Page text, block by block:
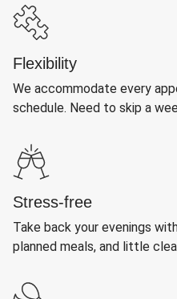
Flexibility
We accommodate every
schedule. Need to skip a
Stress-free
Take back your evenings
planned meals, and little